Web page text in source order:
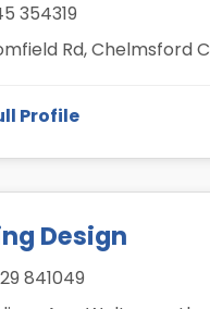
354319
Rd, Chelmsford
Profile
Design
841049